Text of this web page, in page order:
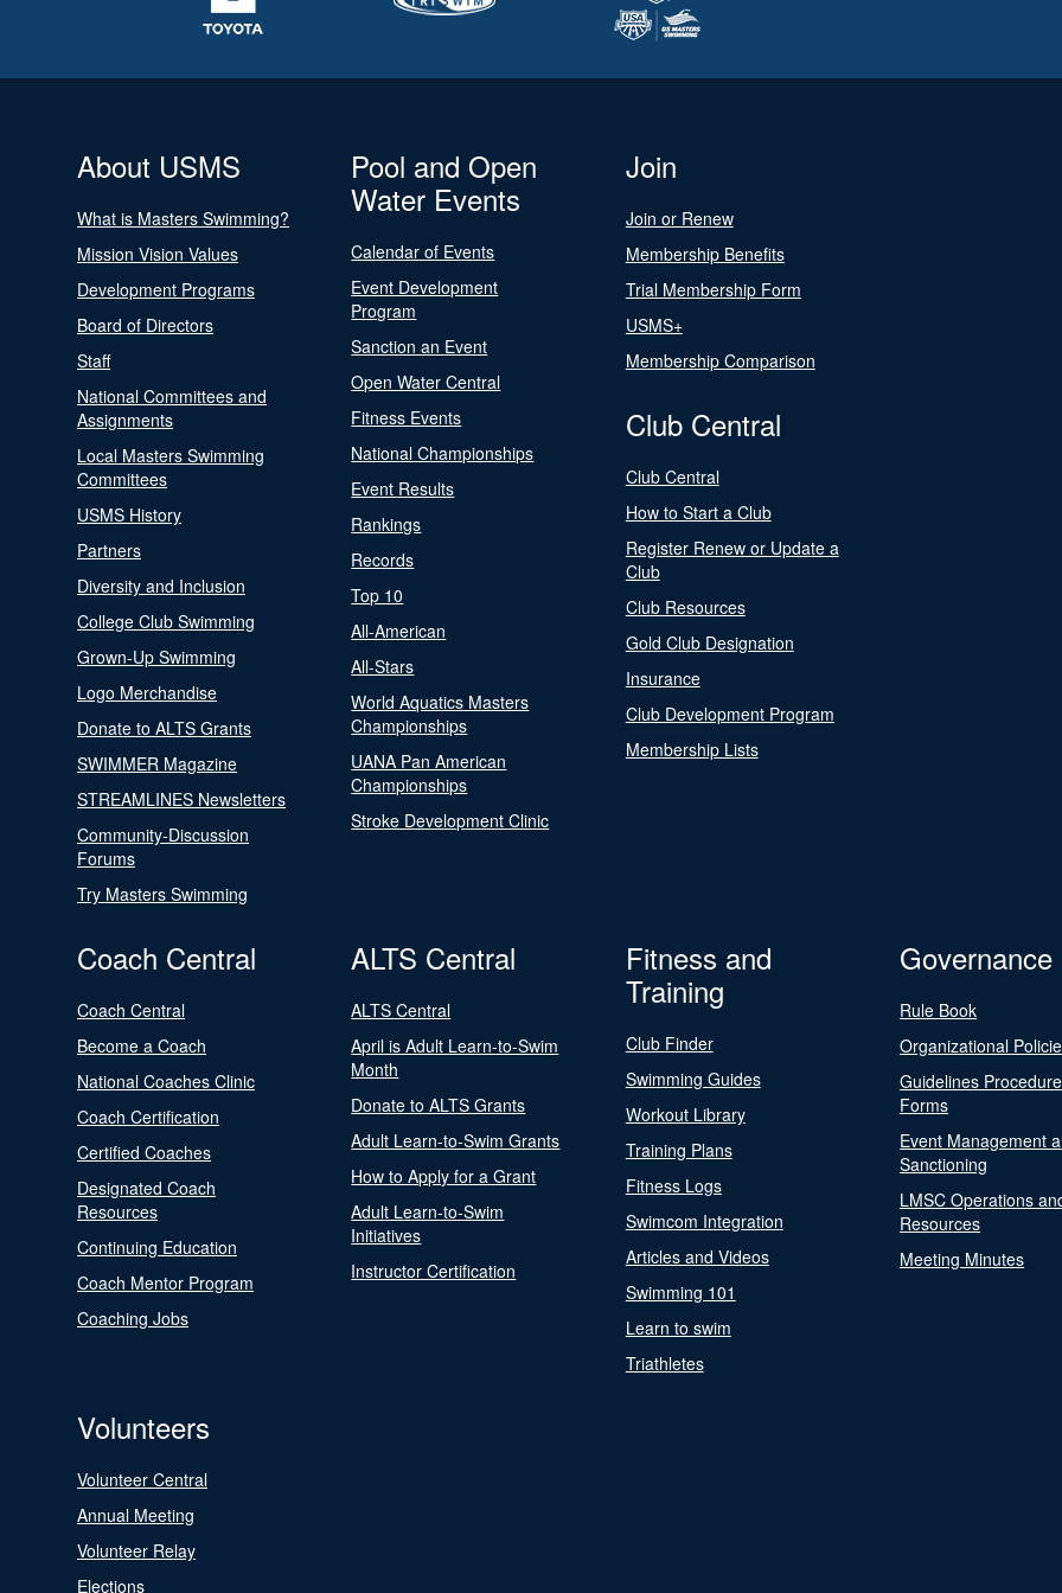
About USMS
What is Masters Swimming?
Mission Vision Values
Development Programs
Board of Directors
Staff
National Committees and
Assignments
Local Masters Swimming
Committees
USMS History
Partners
Diversity and Inclusion
College Club Swimming
Grown-Up Swimming
Logo Merchandise
Donate to ALTS Grants
SWIMMER Magazine
STREAMLINES Newsletters
Community-Discussion
Forums
Try Masters Swimming
Pool and Open
Water Events
Calendar of Events
Event Development
Program
Sanction an Event
Open Water Central
Fitness Events
National Championships
Event Results
Rankings
Records
Top 10
All-American
All-Stars
World Aquatics Masters
Championships
UANA Pan American
Championships
Stroke Development Clinic
Join
Join or Renew
Membership Benefits
Trial Membership Form
USMS+
Membership Comparison
Club Central
Club Central
How to Start a Club
Register Renew or Update a
Club
Club Resources
Gold Club Designation
Insurance
Club Development Program
Membership Lists
Coach Central
Coach Central
Become a Coach
National Coaches Clinic
Coach Certification
Certified Coaches
Designated Coach
Resources
Continuing Education
Coach Mentor Program
Coaching Jobs
ALTS Central
ALTS Central
April is Adult Learn-to-Swim
Month
Donate to ALTS Grants
Adult Learn-to-Swim Grants
How to Apply for a Grant
Adult Learn-to-Swim
Initiatives
Instructor Certification
Fitness and
Training
Club Finder
Swimming Guides
Workout Library
Training Plans
Fitness Logs
Swimcom Integration
Articles and Videos
Swimming 101
Learn to swim
Triathletes
Governance
Rule Book
Organizational
Guidelines
Forms
Event Management
Sanctioning
LMSC Operations
Resources
Meeting Minutes
Volunteers
Volunteer Central
Annual Meeting
Volunteer Relay
Elections